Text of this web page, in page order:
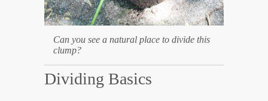
Can you see a natural place to divide this
clump?
Dividing Basics